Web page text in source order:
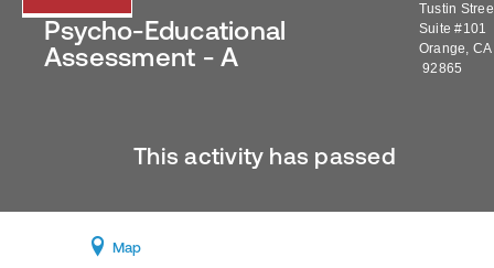
Psycho-Educational
Assessment - A
Tustin
Suite #101
Orange, CA
92865
This activity has passed
Map